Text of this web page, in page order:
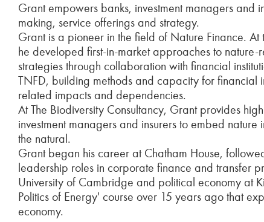
Grant empowers banks, investment managers and
making, service offerings and strategy.
Grant is a pioneer in the field of Nature Finance.
he developed first-in-market approaches to
strategies through collaboration with financial
TNFD, building methods and capacity for financial
related impacts and dependencies.
At The Biodiversity Consultancy, Grant provides
investment managers and insurers to embed
the natural.
Grant began his career at Chatham House,
leadership roles in corporate finance and transfer
University of Cambridge and political economy at
Politics of Energy' course over 15 years ago that
economy.